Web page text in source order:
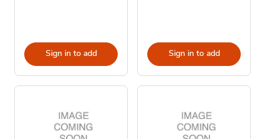
Sign in to add Sign in to add